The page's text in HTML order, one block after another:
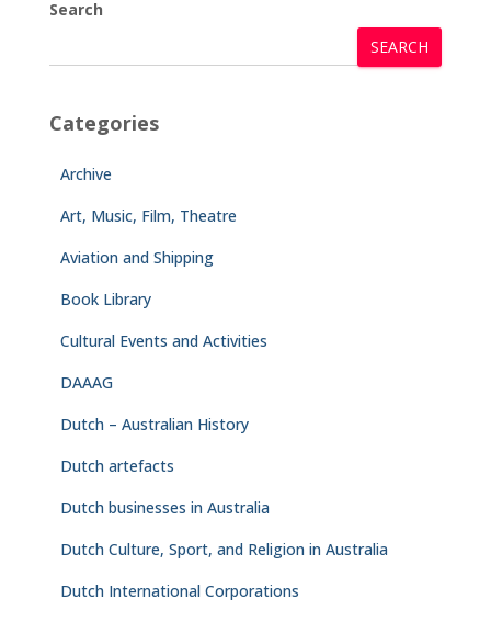
Search
SEARCH
Categories
Archive
Art, Music, Film, Theatre
Aviation and Shipping
Book Library
Cultural Events and Activities
DAAAG
Dutch – Australian History
Dutch artefacts
Dutch businesses in Australia
Dutch Culture, Sport, and Religion in Australia
Dutch International Corporations